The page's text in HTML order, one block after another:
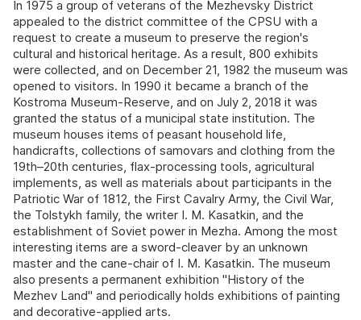
In 1975 a group of veterans of the Mezhevsky District
appealed to the district committee of the CPSU with a
request to create a museum to preserve the region's
cultural and historical heritage. As a result, 800 exhibits
were collected, and on December 21, 1982 the museum was
opened to visitors. In 1990 it became a branch of the
Kostroma Museum-Reserve, and on July 2, 2018 it was
granted the status of a municipal state institution. The
museum houses items of peasant household life,
handicrafts, collections of samovars and clothing from the
19th–20th centuries, flax-processing tools, agricultural
implements, as well as materials about participants in the
Patriotic War of 1812, the First Cavalry Army, the Civil War,
the Tolstykh family, the writer I. M. Kasatkin, and the
establishment of Soviet power in Mezha. Among the most
interesting items are a sword-cleaver by an unknown
master and the cane-chair of I. M. Kasatkin. The museum
also presents a permanent exhibition "History of the
Mezhev Land" and periodically holds exhibitions of painting
and decorative-applied arts.